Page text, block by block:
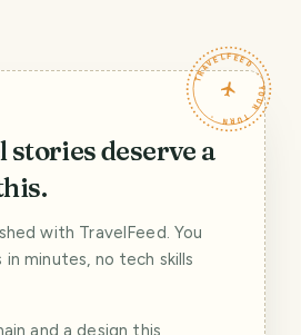
TRAVELFEED · YOUR TURN ·
stories deserve a
with TravelFeed. You
minutes, no tech skills
and a design this